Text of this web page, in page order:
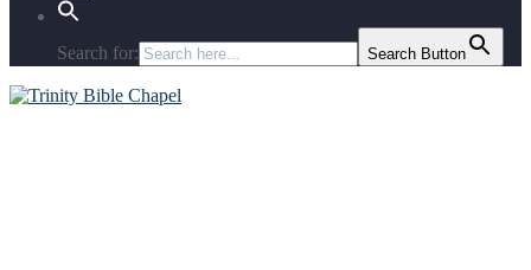
Search for: Search Button